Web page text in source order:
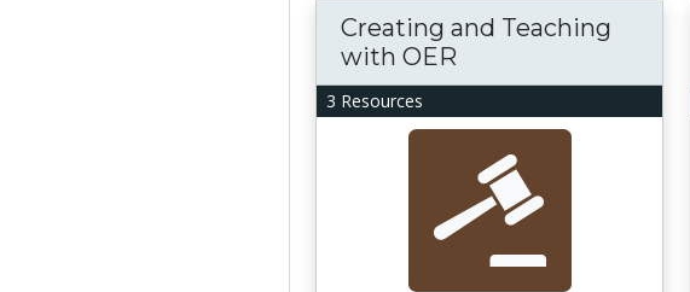
3 Resources
Creating and Teaching
with OER